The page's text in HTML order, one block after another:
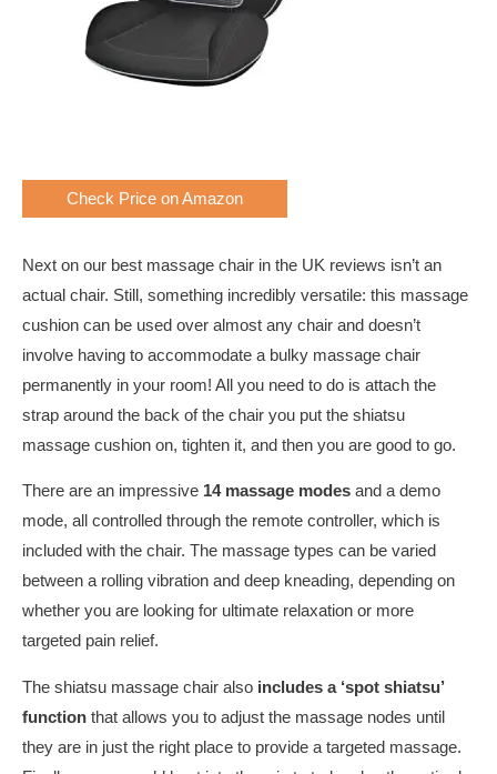
Check Price on Amazon
Next on our best massage chair in the UK reviews isn’t an
actual chair. Still, something incredibly versatile: this massage
cushion can be used over almost any chair and doesn’t
involve having to accommodate a bulky massage chair
permanently in your room! All you need to do is attach the
strap around the back of the chair you put the shiatsu
massage cushion on, tighten it, and then you are good to go.
There are an impressive 14 massage modes and a demo
mode, all controlled through the remote controller, which is
included with the chair. The massage types can be varied
between a rolling vibration and deep kneading, depending on
whether you are looking for ultimate relaxation or more
targeted pain relief.
The shiatsu massage chair also includes a ‘spot shiatsu’
function that allows you to adjust the massage nodes until
they are in just the right place to provide a targeted massage.